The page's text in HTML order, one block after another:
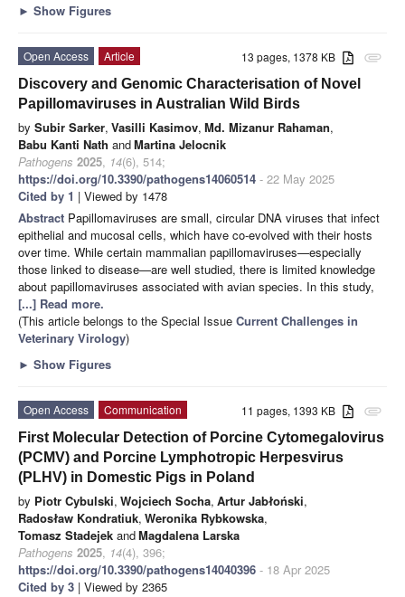
► Show Figures
attachment
13 pages, 1378 KB
Open Access
Article
Discovery and Genomic Characterisation of Novel
Papillomaviruses in Australian Wild Birds
by Subir Sarker, Vasilli Kasimov, Md. Mizanur Rahaman,
Babu Kanti Nath andMartina Jelocnik
Pathogens 2025, 14(6), 514;
https://doi.org/10.3390/pathogens14060514 - 22 May 2025
Cited by 1 | Viewed by 1478
Abstract Papillomaviruses are small, circular DNA viruses that infect
epithelial and mucosal cells, which have co-evolved with their hosts
over time. While certain mammalian papillomaviruses—especially
those linked to disease—are well studied, there is limited knowledge
about papillomaviruses associated with avian species. In this study,
[...] Read more.
(This article belongs to the Special Issue Current Challenges in
Veterinary Virology)
► Show Figures
attachment
11 pages, 1393 KB
Open Access
Communication
First Molecular Detection of Porcine Cytomegalovirus
(PCMV) and Porcine Lymphotropic Herpesvirus
(PLHV) in Domestic Pigs in Poland
by Piotr Cybulski, Wojciech Socha, Artur Jabłoński,
Radosław Kondratiuk, Weronika Rybkowska,
Tomasz Stadejek andMagdalena Larska
Pathogens 2025, 14(4), 396;
https://doi.org/10.3390/pathogens14040396 - 18 Apr 2025
Cited by 3 | Viewed by 2365